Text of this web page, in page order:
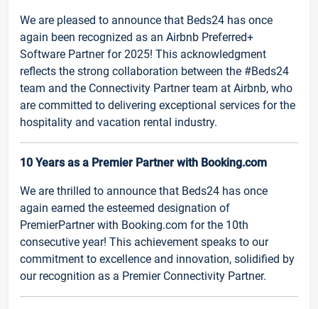
We are pleased to announce that Beds24 has once
again been recognized as an Airbnb Preferred+
Software Partner for 2025! This acknowledgment
reflects the strong collaboration between the #Beds24
team and the Connectivity Partner team at Airbnb, who
are committed to delivering exceptional services for the
hospitality and vacation rental industry.
10 Years as a Premier Partner with Booking.com
We are thrilled to announce that Beds24 has once
again earned the esteemed designation of
PremierPartner with Booking.com for the 10th
consecutive year! This achievement speaks to our
commitment to excellence and innovation, solidified by
our recognition as a Premier Connectivity Partner.